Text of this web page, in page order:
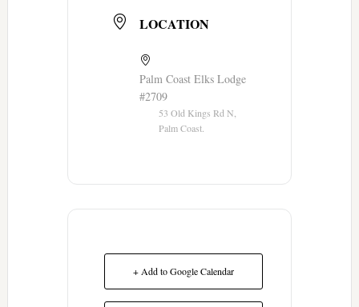
LOCATION
Palm Coast Elks Lodge
#2709
53 Old Kings Rd N,
Palm Coast.
+ Add to Google Calendar